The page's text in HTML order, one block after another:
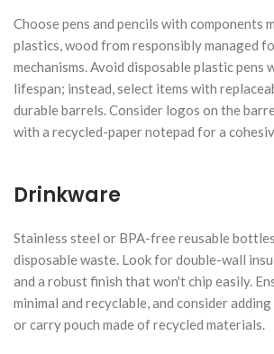
Choose pens and pencils with components
plastics, wood from responsibly managed
mechanisms. Avoid disposable plastic pens
lifespan; instead, select items with
durable barrels. Consider logos on the
with a recycled-paper notepad for a
Drinkware
Stainless steel or BPA-free reusable
disposable waste. Look for double-wall
and a robust finish that won't chip easily.
minimal and recyclable, and consider
or carry pouch made of recycled materials.